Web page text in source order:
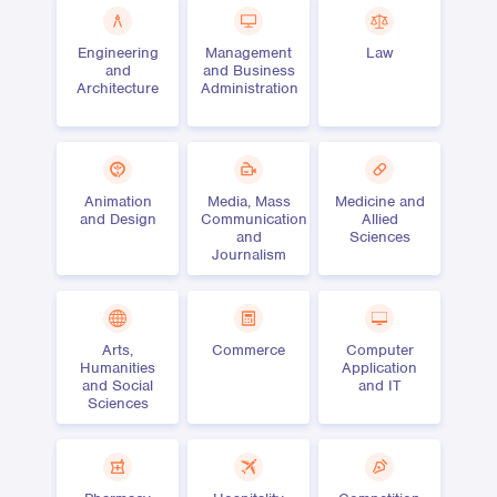
Engineering
and
Architecture
Management
and Business
Administration
Law
Animation
and Design
Media, Mass
Communication
and
Journalism
Medicine and
Allied
Sciences
Arts,
Humanities
and Social
Sciences
Commerce
Computer
Application
and IT